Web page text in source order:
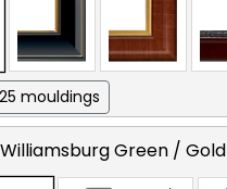
mouldings
Williamsburg Green / Gold